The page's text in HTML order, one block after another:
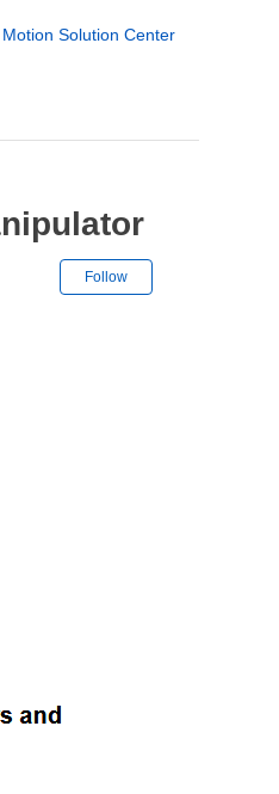
Solution Center
Follow